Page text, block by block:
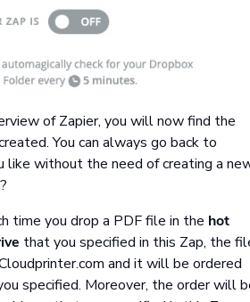
of Zapier, you will now find the
You can always go back to
like without the need of creating a
time you drop a PDF file in the hot
that you specified in this Zap, the
and it will be ordered
specified. Moreover, the order will